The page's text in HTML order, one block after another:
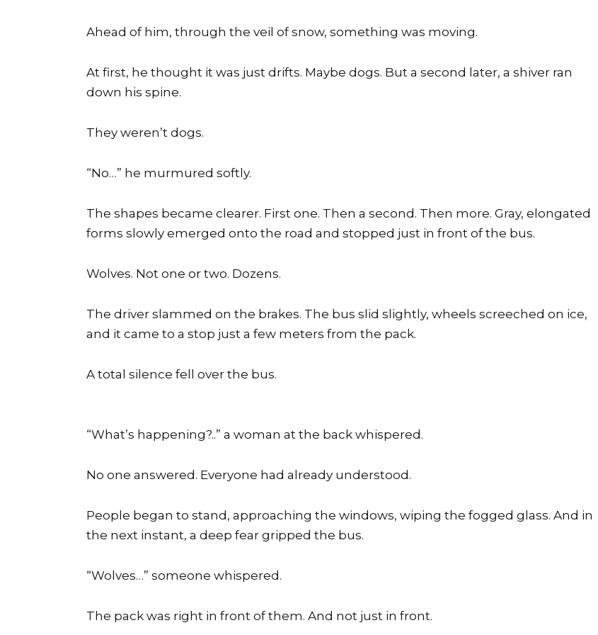
Ahead of him, through the veil of snow, something was moving.
At first, he thought it was just drifts. Maybe dogs. But a second later, a shiver ran
down his spine.
They weren’t dogs.
“No…” he murmured softly.
The shapes became clearer. First one. Then a second. Then more. Gray, elongated
forms slowly emerged onto the road and stopped just in front of the bus.
Wolves. Not one or two. Dozens.
The driver slammed on the brakes. The bus slid slightly, wheels screeched on ice,
and it came to a stop just a few meters from the pack.
A total silence fell over the bus.
“What’s happening?..” a woman at the back whispered.
No one answered. Everyone had already understood.
People began to stand, approaching the windows, wiping the fogged glass. And in
the next instant, a deep fear gripped the bus.
“Wolves…” someone whispered.
The pack was right in front of them. And not just in front.